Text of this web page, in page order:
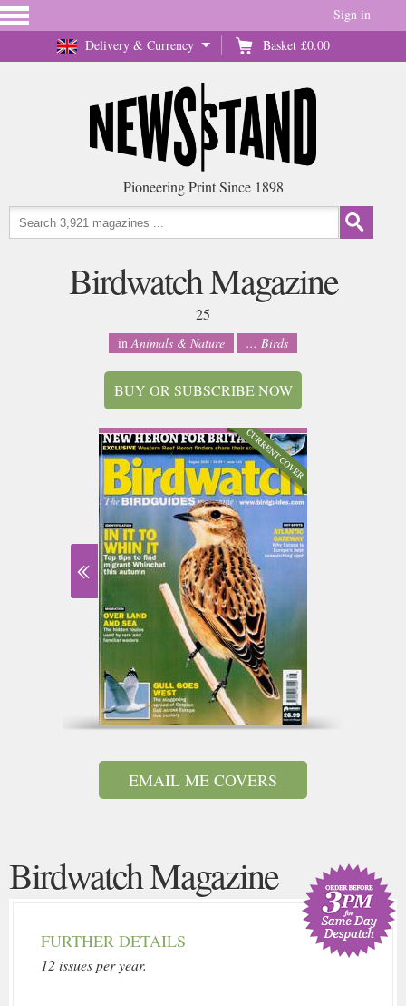
Delivery & Currency Basket £0.00
Sign in
Pioneering Print Since 1898
Birdwatch Magazine
25
inAnimals & Nature ... Birds
BUY OR SUBSCRIBE NOW
EMAIL ME COVERS
Birdwatch Magazine
FURTHER DETAILS
12 issues per year.